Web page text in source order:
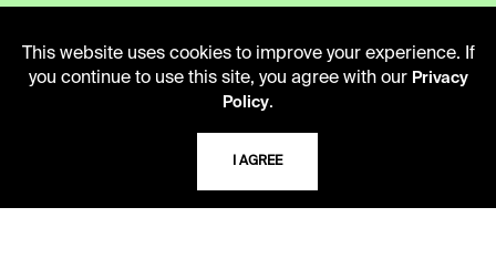
816.363.4600
This website uses cookies to improve your experience. If
you continue to use this site, you agree with our Privacy
Policy.
I AGREE